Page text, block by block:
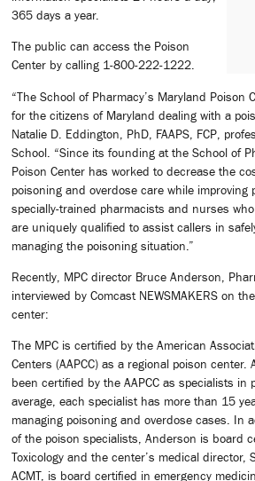
365 days a year.
The public can access the Poison
Center by calling 1-800-222-1222.
“The School of Pharmacy’s Maryland Poison
for the citizens of Maryland dealing with a
Natalie D. Eddington, PhD, FAAPS, FCP,
School. “Since its founding at the School of
Poison Center has worked to decrease the
poisoning and overdose care while improving
specially-trained pharmacists and nurses
are uniquely qualified to assist callers in
managing the poisoning situation.”
Recently, MPC director Bruce Anderson,
interviewed by Comcast NEWSMAKERS on
center:
The MPC is certified by the American
Centers (AAPCC) as a regional poison center.
been certified by the AAPCC as specialists in
average, each specialist has more than 15
managing poisoning and overdose cases. In
of the poison specialists, Anderson is board
Toxicology and the center’s medical director,
ACMT, is board certified in emergency